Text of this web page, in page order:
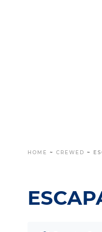
HOME ~ CREWED ~